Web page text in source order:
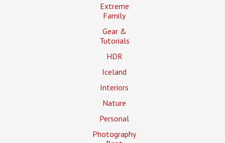
Extreme
Family
Gear &
Tutorials
HDR
Iceland
Interiors
Nature
Personal
Photography